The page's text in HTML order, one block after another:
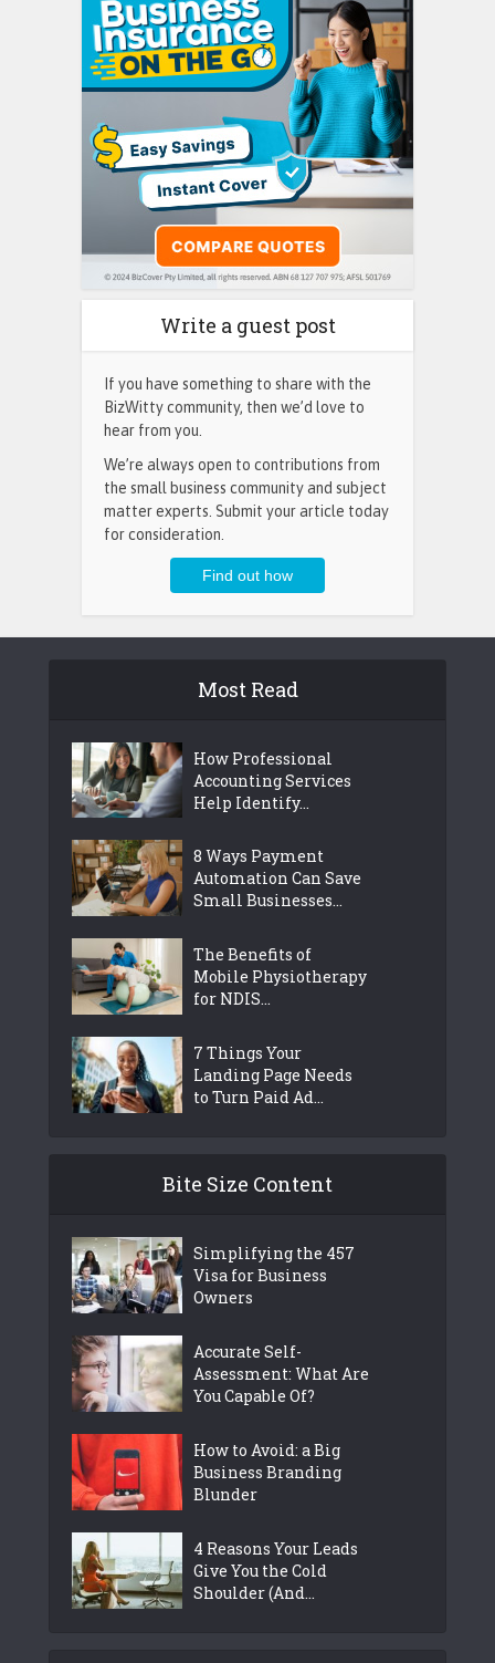
Write a guest post
If you have something to share with the
BizWitty community, then we’d love to
hear from you.
We’re always open to contributions from
the small business community and subject
matter experts. Submit your article today
for consideration.
Most Read
How Professional
Accounting Services
Help Identify...
8 Ways Payment
Automation Can Save
Small Businesses...
The Benefits of
Mobile Physiotherapy
for NDIS...
7 Things Your
Landing Page Needs
to Turn Paid Ad...
Bite Size Content
Simplifying the 457
Visa for Business
Owners
Accurate Self-
Assessment: What Are
You Capable Of?
How to Avoid: a Big
Business Branding
Blunder
4 Reasons Your Leads
Give You the Cold
Shoulder (And...